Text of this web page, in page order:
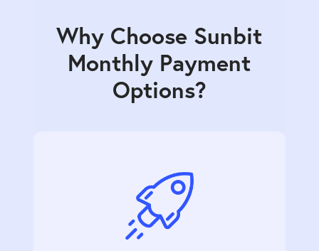
Why Choose Sunbit
Monthly Payment
Options?